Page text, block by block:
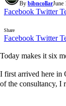
By bibncollarJune
Facebook Twitter
Share
Facebook Twitter
Today makes it six
I first arrived here in
of the consultancy, I